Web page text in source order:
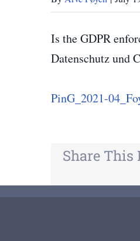
Is the GDPR
Datenschutz und
PinG_2021-
Share This